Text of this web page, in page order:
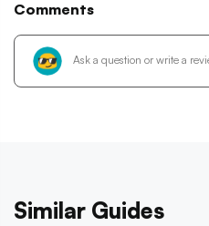
Comments
Similar Guides